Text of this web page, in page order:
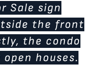
Sale sign
the front
the condo
houses.